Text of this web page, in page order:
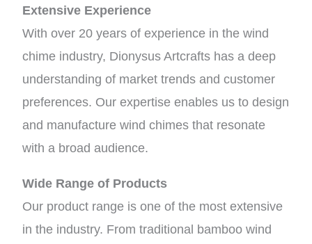
Extensive Experience
With over 20 years of experience in the wind
chime industry, Dionysus Artcrafts has a deep
understanding of market trends and customer
preferences. Our expertise enables us to design
and manufacture wind chimes that resonate
with a broad audience.
Wide Range of Products
Our product range is one of the most extensive
in the industry. From traditional bamboo wind